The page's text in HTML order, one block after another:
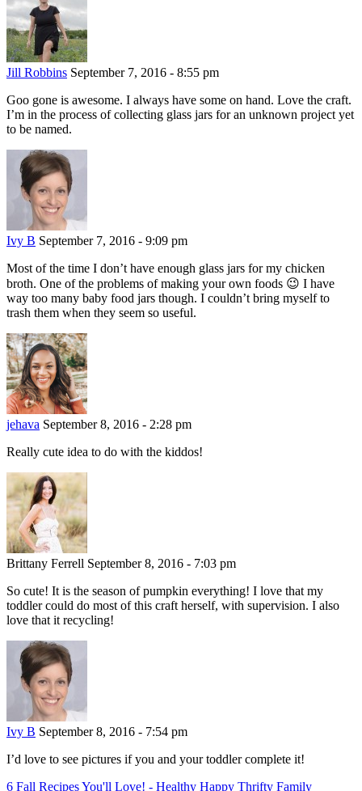
Jill Robbins September 7, 2016 - 8:55 pm
Goo gone is awesome. I always have some on hand. Love the craft.
I’m in the process of collecting glass jars for an unknown project yet
to be named.
Ivy B September 7, 2016 - 9:09 pm
Most of the time I don’t have enough glass jars for my chicken
broth. One of the problems of making your own foods 😉 I have
way too many baby food jars though. I couldn’t bring myself to
trash them when they seem so useful.
jehava September 8, 2016 - 2:28 pm
Really cute idea to do with the kiddos!
Brittany Ferrell September 8, 2016 - 7:03 pm
So cute! It is the season of pumpkin everything! I love that my
toddler could do most of this craft herself, with supervision. I also
love that it recycling!
Ivy B September 8, 2016 - 7:54 pm
I’d love to see pictures if you and your toddler complete it!
6 Fall Recipes You'll Love! - Healthy Happy Thrifty Family